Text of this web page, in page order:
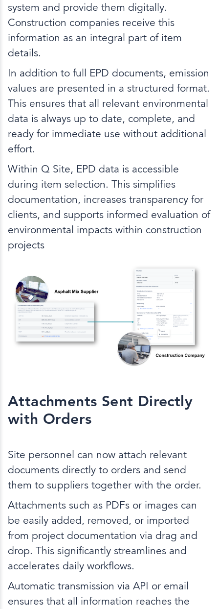
system and provide them digitally.
Construction companies receive this
information as an integral part of item
details.
In addition to full EPD documents, emission
values are presented in a structured format.
This ensures that all relevant environmental
data is always up to date, complete, and
ready for immediate use without additional
effort.
Within Q Site, EPD data is accessible
during item selection. This simplifies
documentation, increases transparency for
clients, and supports informed evaluation of
environmental impacts within construction
projects
Attachments Sent Directly
with Orders
Site personnel can now attach relevant
documents directly to orders and send
them to suppliers together with the order.
Attachments such as PDFs or images can
be easily added, removed, or imported
from project documentation via drag and
drop. This significantly streamlines and
accelerates daily workflows.
Automatic transmission via API or email
ensures that all information reaches the